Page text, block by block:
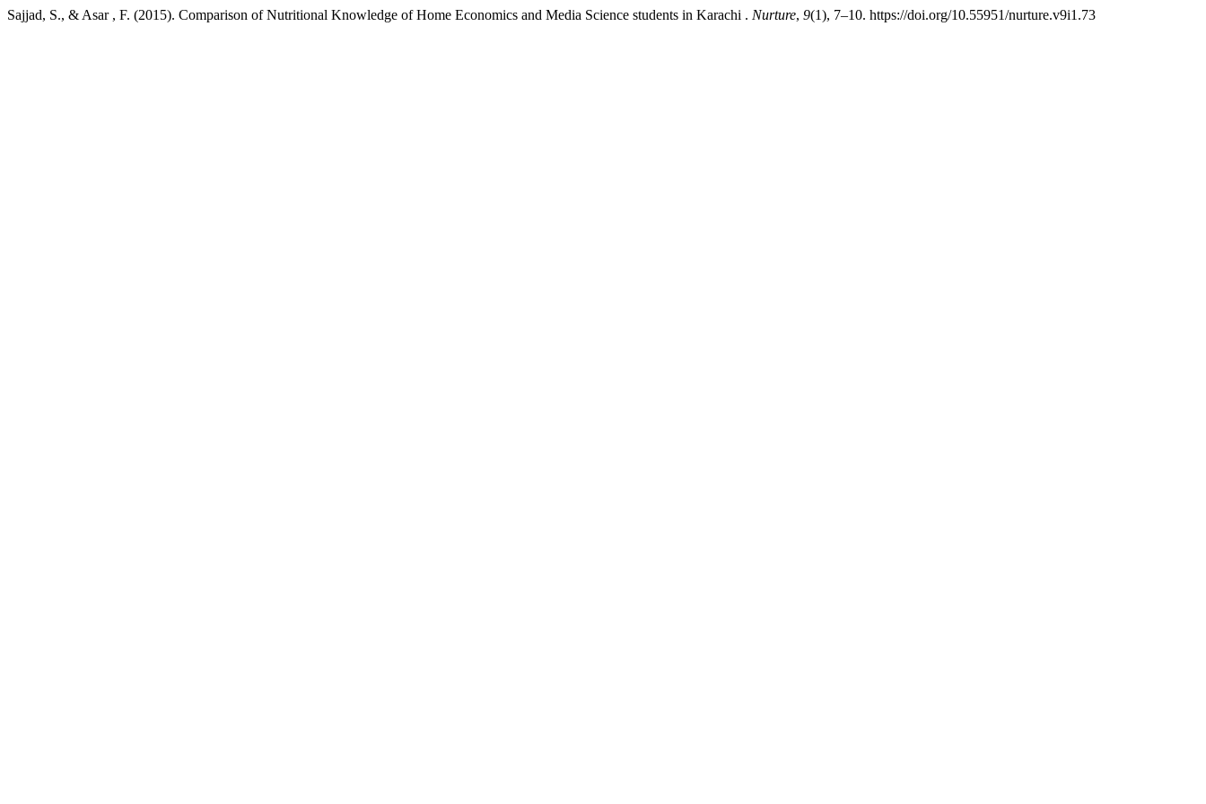
Sajjad, S., & Asar , F. (2015). Comparison of Nutritional Knowledge of Home Economics and Media Science students in Karachi . Nurture, 9(1), 7–10. https://doi.org/10.55951/nurture.v9i1.73